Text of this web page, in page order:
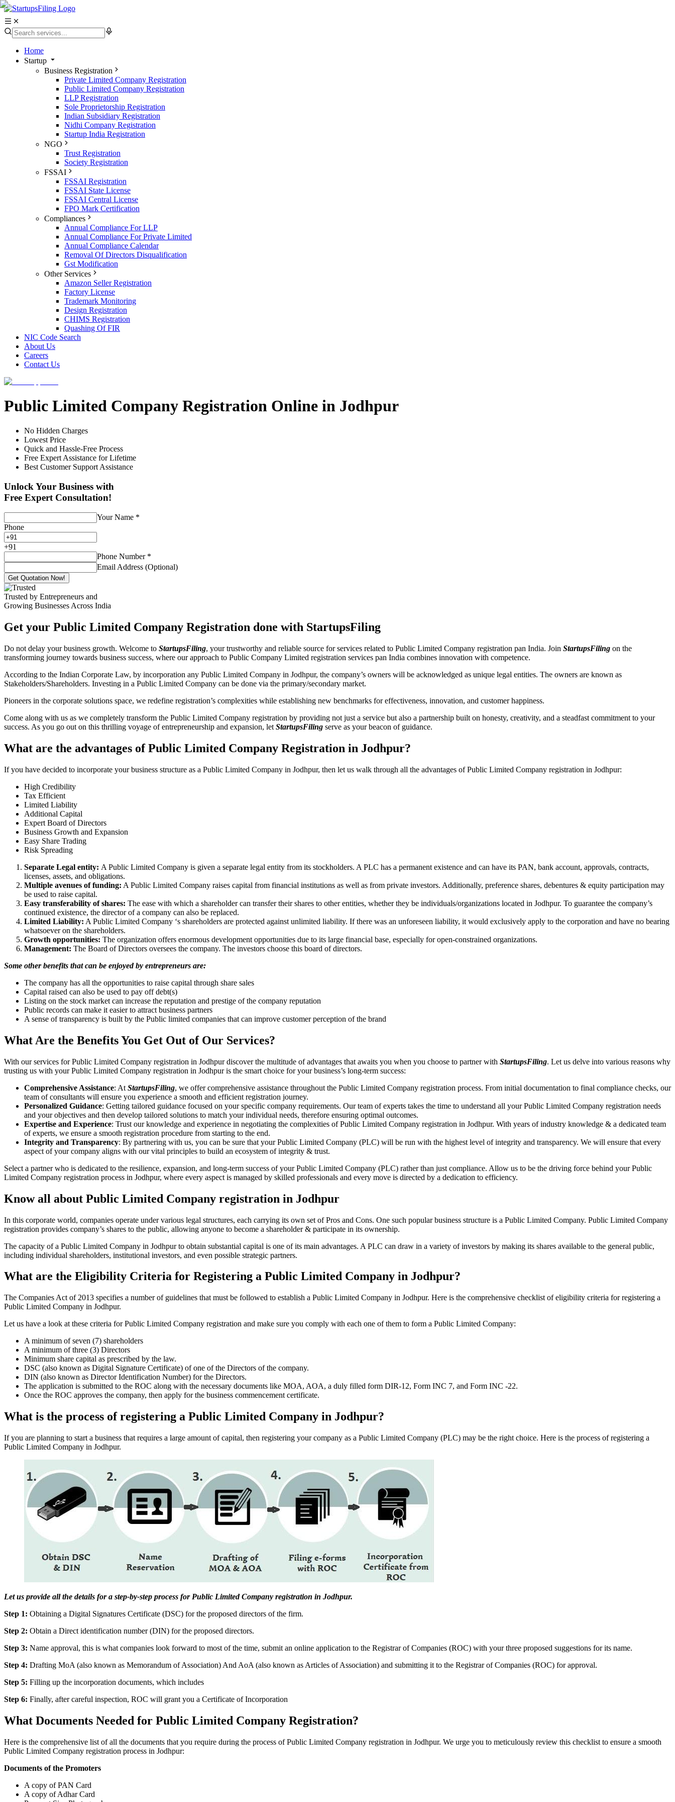
Home
Startup
Business Registration
Private Limited Company Registration
Public Limited Company Registration
LLP Registration
Sole Proprietorship Registration
Indian Subsidiary Registration
Nidhi Company Registration
Startup India Registration
NGO
Trust Registration
Society Registration
FSSAI
FSSAI Registration
FSSAI State License
FSSAI Central License
FPO Mark Certification
Compliances
Annual Compliance For LLP
Annual Compliance For Private Limited
Annual Compliance Calendar
Removal Of Directors Disqualification
Gst Modification
Other Services
Amazon Seller Registration
Factory License
Trademark Monitoring
Design Registration
CHIMS Registration
Quashing Of FIR
NIC Code Search
About Us
Careers
Contact Us
Public Limited Company Registration Online in Jodhpur
No Hidden Charges
Lowest Price
Quick and Hassle-Free Process
Free Expert Assistance for Lifetime
Best Customer Support Assistance
Unlock Your Business with
Free Expert Consultation!
Your Name *
Phone
+91
Phone Number *
Email Address (Optional)
Get Quotation Now!
Trusted by Entrepreneurs and
Growing Businesses Across India
Get your Public Limited Company Registration done with StartupsFiling
Do not delay your business growth. Welcome to StartupsFiling, your trustworthy and reliable source for services related to Public Limited Company registration pan India. Join StartupsFiling on the
transforming journey towards business success, where our approach to Public Company Limited registration services pan India combines innovation with competence.
According to the Indian Corporate Law, by incorporation any Public Limited Company in Jodhpur, the company’s owners will be acknowledged as unique legal entities. The owners are known as
Stakeholders/Shareholders. Investing in a Public Limited Company can be done via the primary/secondary market.
Pioneers in the corporate solutions space, we redefine registration’s complexities while establishing new benchmarks for effectiveness, innovation, and customer happiness.
Come along with us as we completely transform the Public Limited Company registration by providing not just a service but also a partnership built on honesty, creativity, and a steadfast commitment to your
success. As you go out on this thrilling voyage of entrepreneurship and expansion, let StartupsFiling serve as your beacon of guidance.
What are the advantages of Public Limited Company Registration in Jodhpur?
If you have decided to incorporate your business structure as a Public Limited Company in Jodhpur, then let us walk through all the advantages of Public Limited Company registration in Jodhpur:
High Credibility
Tax Efficient
Limited Liability
Additional Capital
Expert Board of Directors
Business Growth and Expansion
Easy Share Trading
Risk Spreading
Separate Legal entity: A Public Limited Company is given a separate legal entity from its stockholders. A PLC has a permanent existence and can have its PAN, bank account, approvals, contracts,
licenses, assets, and obligations.
Multiple avenues of funding: A Public Limited Company raises capital from financial institutions as well as from private investors. Additionally, preference shares, debentures & equity participation may
be used to raise capital.
Easy transferability of shares: The ease with which a shareholder can transfer their shares to other entities, whether they be individuals/organizations located in Jodhpur. To guarantee the company’s
continued existence, the director of a company can also be replaced.
Limited Liability: A Public Limited Company ‘s shareholders are protected against unlimited liability. If there was an unforeseen liability, it would exclusively apply to the corporation and have no bearing
whatsoever on the shareholders.
Growth opportunities: The organization offers enormous development opportunities due to its large financial base, especially for open-constrained organizations.
Management: The Board of Directors oversees the company. The investors choose this board of directors.
Some other benefits that can be enjoyed by entrepreneurs are:
The company has all the opportunities to raise capital through share sales
Capital raised can also be used to pay off debt(s)
Listing on the stock market can increase the reputation and prestige of the company reputation
Public records can make it easier to attract business partners
A sense of transparency is built by the Public limited companies that can improve customer perception of the brand
What Are the Benefits You Get Out of Our Services?
With our services for Public Limited Company registration in Jodhpur discover the multitude of advantages that awaits you when you choose to partner with StartupsFiling. Let us delve into various reasons why
trusting us with your Public Limited Company registration in Jodhpur is the smart choice for your business’s long-term success:
Comprehensive Assistance: At StartupsFiling, we offer comprehensive assistance throughout the Public Limited Company registration process. From initial documentation to final compliance checks, our
team of consultants will ensure you experience a smooth and efficient registration journey.
Personalized Guidance: Getting tailored guidance focused on your specific company requirements. Our team of experts takes the time to understand all your Public Limited Company registration needs
and your objectives and then develop tailored solutions to match your individual needs, therefore ensuring optimal outcomes.
Expertise and Experience: Trust our knowledge and experience in negotiating the complexities of Public Limited Company registration in Jodhpur. With years of industry knowledge & a dedicated team
of experts, we ensure a smooth registration procedure from starting to the end.
Integrity and Transparency: By partnering with us, you can be sure that your Public Limited Company (PLC) will be run with the highest level of integrity and transparency. We will ensure that every
aspect of your company aligns with our vital principles to build an ecosystem of integrity & trust.
Select a partner who is dedicated to the resilience, expansion, and long-term success of your Public Limited Company (PLC) rather than just compliance. Allow us to be the driving force behind your Public
Limited Company registration process in Jodhpur, where every aspect is managed by skilled professionals and every move is directed by a dedication to efficiency.
Know all about Public Limited Company registration in Jodhpur
In this corporate world, companies operate under various legal structures, each carrying its own set of Pros and Cons. One such popular business structure is a Public Limited Company. Public Limited Company
registration provides company’s shares to the public, allowing anyone to become a shareholder & participate in its ownership.
The capacity of a Public Limited Company in Jodhpur to obtain substantial capital is one of its main advantages. A PLC can draw in a variety of investors by making its shares available to the general public,
including individual shareholders, institutional investors, and even possible strategic partners.
What are the Eligibility Criteria for Registering a Public Limited Company in Jodhpur?
The Companies Act of 2013 specifies a number of guidelines that must be followed to establish a Public Limited Company in Jodhpur. Here is the comprehensive checklist of eligibility criteria for registering a
Public Limited Company in Jodhpur.
Let us have a look at these criteria for Public Limited Company registration and make sure you comply with each one of them to form a Public Limited Company:
A minimum of seven (7) shareholders
A minimum of three (3) Directors
Minimum share capital as prescribed by the law.
DSC (also known as Digital Signature Certificate) of one of the Directors of the company.
DIN (also known as Director Identification Number) for the Directors.
The application is submitted to the ROC along with the necessary documents like MOA, AOA, a duly filled form DIR-12, Form INC 7, and Form INC -22.
Once the ROC approves the company, then apply for the business commencement certificate.
What is the process of registering a Public Limited Company in Jodhpur?
If you are planning to start a business that requires a large amount of capital, then registering your company as a Public Limited Company (PLC) may be the right choice. Here is the process of registering a
Public Limited Company in Jodhpur.
Let us provide all the details for a step-by-step process for Public Limited Company registration in Jodhpur.
Step 1: Obtaining a Digital Signatures Certificate (DSC) for the proposed directors of the firm.
Step 2: Obtain a Direct identification number (DIN) for the proposed directors.
Step 3: Name approval, this is what companies look forward to most of the time, submit an online application to the Registrar of Companies (ROC) with your three proposed suggestions for its name.
Step 4: Drafting MoA (also known as Memorandum of Association) And AoA (also known as Articles of Association) and submitting it to the Registrar of Companies (ROC) for approval.
Step 5: Filling up the incorporation documents, which includes
Step 6: Finally, after careful inspection, ROC will grant you a Certificate of Incorporation
What Documents Needed for Public Limited Company Registration?
Here is the comprehensive list of all the documents that you require during the process of Public Limited Company registration in Jodhpur. We urge you to meticulously review this checklist to ensure a smooth
Public Limited Company registration process in Jodhpur:
Documents of the Promoters
A copy of PAN Card
A copy of Adhar Card